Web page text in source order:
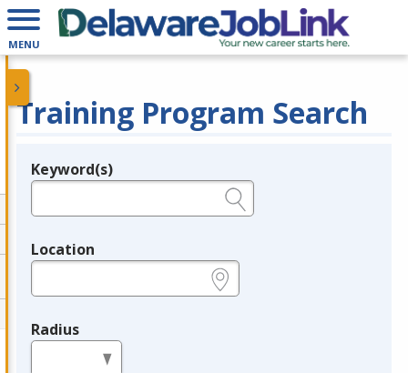
MENU
Training Program Search
Legend
Keyword(s)
Location
Radius